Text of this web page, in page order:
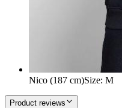
Nico (187 cm)Size: M
Product reviews